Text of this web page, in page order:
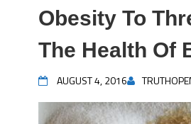
Obesity To
The Health Of
AUGUST 4, 2016